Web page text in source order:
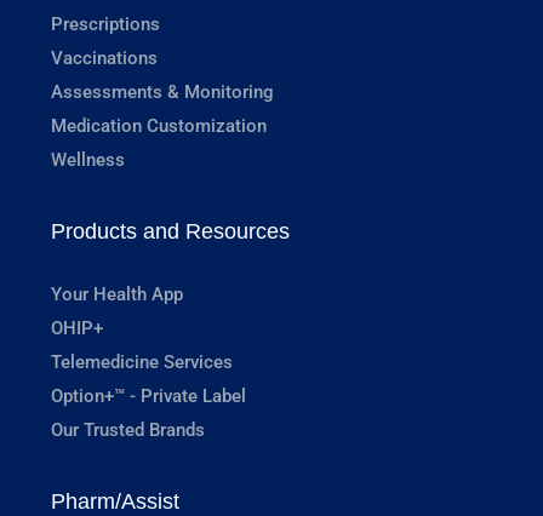
Prescriptions
Vaccinations
Assessments & Monitoring
Medication Customization
Wellness
Products and Resources
Your Health App
OHIP+
Telemedicine Services
Option+™ - Private Label
Our Trusted Brands
Pharm/Assist